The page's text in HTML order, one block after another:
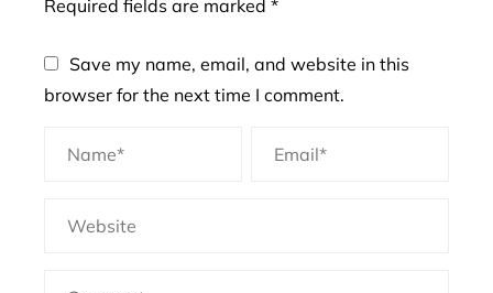
Required fields are marked *
Save my name, email, and website in this
browser for the next time I comment.